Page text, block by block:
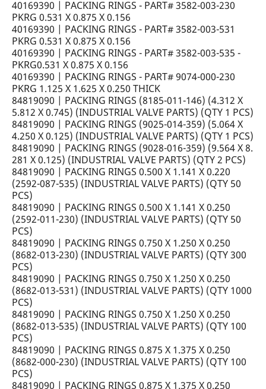
40169390 | PACKING RINGS - PART# 3582-003-230
PKRG 0.531 X 0.875 X 0.156
40169390 | PACKING RINGS - PART# 3582-003-531
PKRG 0.531 X 0.875 X 0.156
40169390 | PACKING RINGS - PART# 3582-003-535 -
PKRG0.531 X 0.875 X 0.156
40169390 | PACKING RINGS - PART# 9074-000-230
PKRG 1.125 X 1.625 X 0.250 THICK
84819090 | PACKING RINGS (8185-011-146) (4.312 X
5.812 X 0.745) (INDUSTRIAL VALVE PARTS) (QTY 1 PCS)
84819090 | PACKING RINGS (9025-014-359) (5.064 X
4.250 X 0.125) (INDUSTRIAL VALVE PARTS) (QTY 1 PCS)
84819090 | PACKING RINGS (9028-016-359) (9.564 X 8.
281 X 0.125) (INDUSTRIAL VALVE PARTS) (QTY 2 PCS)
84819090 | PACKING RINGS 0.500 X 1.141 X 0.220
(2592-087-535) (INDUSTRIAL VALVE PARTS) (QTY 50
PCS)
84819090 | PACKING RINGS 0.500 X 1.141 X 0.250
(2592-011-230) (INDUSTRIAL VALVE PARTS) (QTY 50
PCS)
84819090 | PACKING RINGS 0.750 X 1.250 X 0.250
(8682-013-230) (INDUSTRIAL VALVE PARTS) (QTY 300
PCS)
84819090 | PACKING RINGS 0.750 X 1.250 X 0.250
(8682-013-531) (INDUSTRIAL VALVE PARTS) (QTY 1000
PCS)
84819090 | PACKING RINGS 0.750 X 1.250 X 0.250
(8682-013-535) (INDUSTRIAL VALVE PARTS) (QTY 100
PCS)
84819090 | PACKING RINGS 0.875 X 1.375 X 0.250
(8682-000-230) (INDUSTRIAL VALVE PARTS) (QTY 100
PCS)
84819090 | PACKING RINGS 0.875 X 1.375 X 0.250